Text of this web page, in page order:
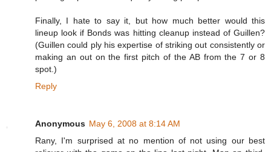
Finally, I hate to say it, but how much better would this
lineup look if Bonds was hitting cleanup instead of Guillen?
(Guillen could ply his expertise of striking out consistently or
making an out on the first pitch of the AB from the 7 or 8
spot.)
Reply
Anonymous May 6, 2008 at 8:14 AM
Rany, I'm surprised at no mention of not using our best